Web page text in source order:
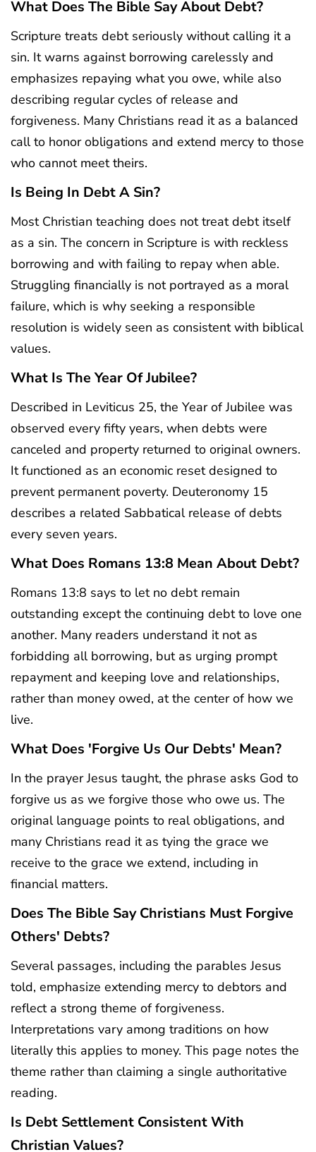
What Does The Bible Say About Debt?
Scripture treats debt seriously without calling it a
sin. It warns against borrowing carelessly and
emphasizes repaying what you owe, while also
describing regular cycles of release and
forgiveness. Many Christians read it as a balanced
call to honor obligations and extend mercy to those
who cannot meet theirs.
Is Being In Debt A Sin?
Most Christian teaching does not treat debt itself
as a sin. The concern in Scripture is with reckless
borrowing and with failing to repay when able.
Struggling financially is not portrayed as a moral
failure, which is why seeking a responsible
resolution is widely seen as consistent with biblical
values.
What Is The Year Of Jubilee?
Described in Leviticus 25, the Year of Jubilee was
observed every fifty years, when debts were
canceled and property returned to original owners.
It functioned as an economic reset designed to
prevent permanent poverty. Deuteronomy 15
describes a related Sabbatical release of debts
every seven years.
What Does Romans 13:8 Mean About Debt?
Romans 13:8 says to let no debt remain
outstanding except the continuing debt to love one
another. Many readers understand it not as
forbidding all borrowing, but as urging prompt
repayment and keeping love and relationships,
rather than money owed, at the center of how we
live.
What Does 'forgive Us Our Debts' Mean?
In the prayer Jesus taught, the phrase asks God to
forgive us as we forgive those who owe us. The
original language points to real obligations, and
many Christians read it as tying the grace we
receive to the grace we extend, including in
financial matters.
Does The Bible Say Christians Must Forgive
Others' Debts?
Several passages, including the parables Jesus
told, emphasize extending mercy to debtors and
reflect a strong theme of forgiveness.
Interpretations vary among traditions on how
literally this applies to money. This page notes the
theme rather than claiming a single authoritative
reading.
Is Debt Settlement Consistent With
Christian Values?